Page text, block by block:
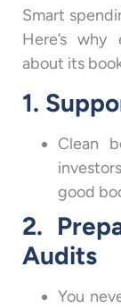
Smart
Here’s why
about its
1.
Clean
good
2.
Audits
You